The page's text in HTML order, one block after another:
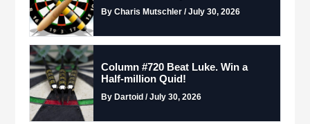
By Charis Mutschler / July 30, 2026
Column #720 Beat Luke. Win a
Half-million Quid!
By Dartoid / July 30, 2026